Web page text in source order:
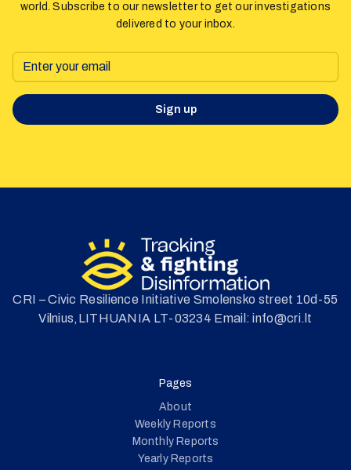
world. Subscribe to our newsletter to get our investigations
delivered to your inbox.
Sign up
CRI – Civic Resilience Initiative Smolensko street 10d-55
Vilnius,LITHUANIA LT-03234 Email: info@cri.lt
Pages
About
Weekly Reports
Monthly Reports
Yearly Reports